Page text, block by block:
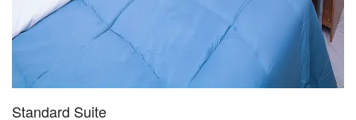
Standard Suite